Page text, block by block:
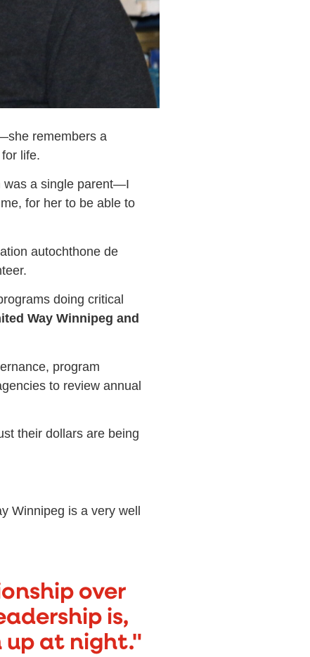
remembers a
life.
was a single parent—I
for her to be able to
autochthone de
doing critical
Way Winnipeg and
program
to review annual
their dollars are being
Winnipeg is a very well
over
is,
up at night."